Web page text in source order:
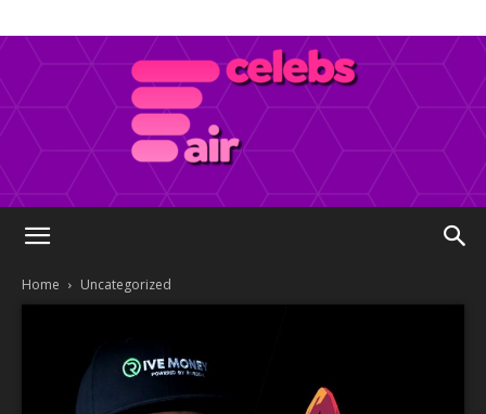
Home Uncategorized